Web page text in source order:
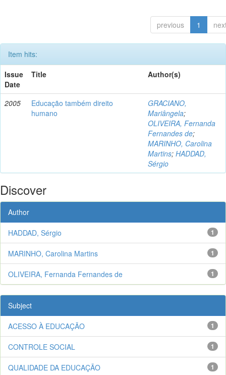
previous 1
Item hits:
Issue
Date
Title Author(s)
2005
Educação também direito
humano
GRACIANO,
Mariângela;
OLIVEIRA, Fernanda
Fernandes de;
MARINHO, Carolina
Martins; HADDAD,
Sérgio
Discover
Author
1
HADDAD, Sérgio
1
MARINHO, Carolina Martins
1
OLIVEIRA, Fernanda Fernandes de
Subject
1
ACESSO À EDUCAÇÃO
1
CONTROLE SOCIAL
1
QUALIDADE DA EDUCAÇÃO